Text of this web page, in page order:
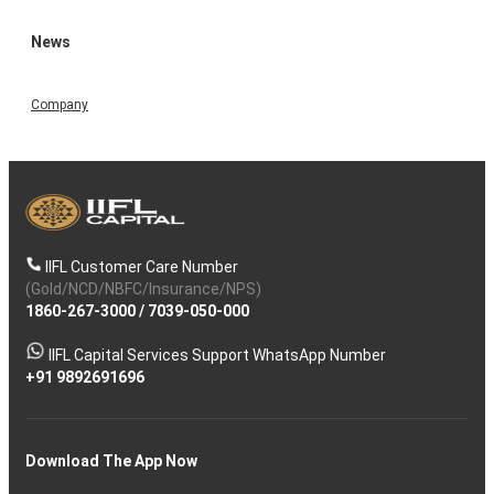
News
Company
IIFL Customer Care Number
(Gold/NCD/NBFC/Insurance/NPS)
1860-267-3000/ 7039-050-000
IIFL Capital Services Support WhatsApp Number
+91 9892691696
Download The App Now